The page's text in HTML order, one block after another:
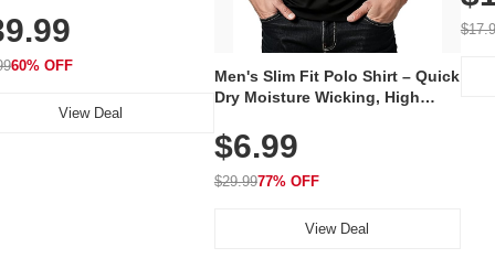
Skincare Device
LEDs for Home & Travel
60% OFF
View Deal
Men's Slim Fit Polo Shirt – Quick
Dry Moisture Wicking, High
Golf, Tennis, Work & Casual
Wear (Runs Small, Size Up)
$6.99
$29.9977% OFF
View Deal